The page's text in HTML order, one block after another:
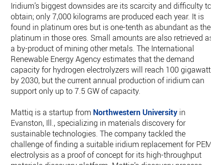
Iridium’s biggest downsides are its scarcity and difficulty to
obtain; only 7,000 kilograms are produced each year. It is
found in platinum ores but is one-tenth as abundant as the
platinum in those ores. Small amounts are also retrieved as
a by-product of mining other metals. The International
Renewable Energy Agency estimates that the demand
capacity for hydrogen electrolyzers will reach 100 gigawatts
by 2030, but the current annual production of iridium can
support only up to 7.5 GW of capacity.
Mattiq is a startup from Northwestern University in
Evanston, Ill., specializing in materials discovery for
sustainable technologies. The company tackled the
challenge of finding a suitable iridium replacement for PEM
electrolysis as a proof of concept for its high-throughput